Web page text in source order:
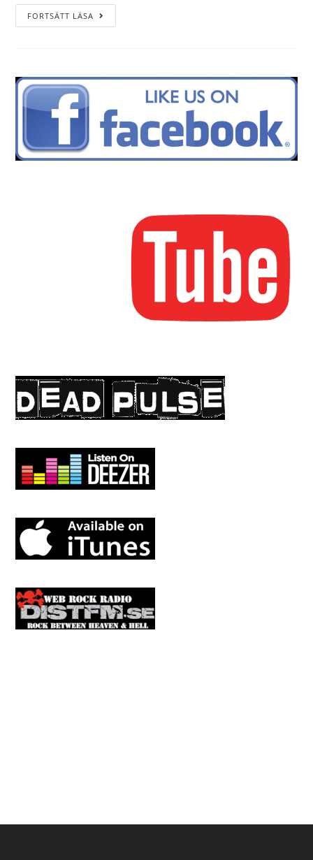
FORTSÄTT LÄSA